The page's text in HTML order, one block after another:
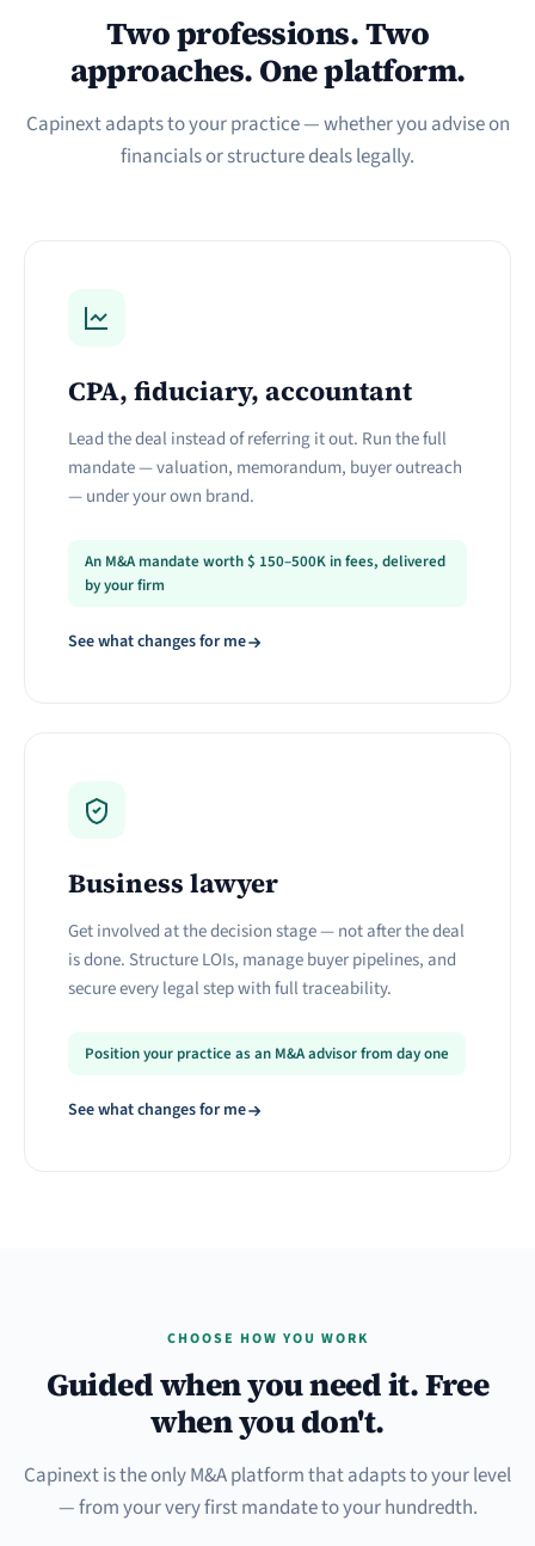
Two professions. Two
approaches. One platform.
Capinext adapts to your practice — whether you advise on
financials or structure deals legally.
CPA, fiduciary, accountant
Lead the deal instead of referring it out. Run the full
mandate — valuation, memorandum, buyer outreach
— under your own brand.
An M&A mandate worth $ 150–500K in fees, delivered
by your firm
See what changes for me
Business lawyer
Get involved at the decision stage — not after the deal
is done. Structure LOIs, manage buyer pipelines, and
secure every legal step with full traceability.
Position your practice as an M&A advisor from day one
See what changes for me
CHOOSE HOW YOU WORK
Guided when you need it. Free
when you don't.
Capinext is the only M&A platform that adapts to your level
— from your very first mandate to your hundredth.